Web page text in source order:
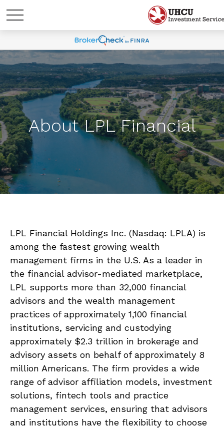
About LPL Financial
LPL Financial Holdings Inc. (Nasdaq: LPLA) is
among the fastest growing wealth
management firms in the U.S. As a leader in
the financial advisor-mediated marketplace,
LPL supports more than 32,000 financial
advisors and the wealth management
practices of approximately 1,100 financial
institutions, servicing and custodying
approximately $2.3 trillion in brokerage and
advisory assets on behalf of approximately 8
million Americans. The firm provides a wide
range of advisor affiliation models, investment
solutions, fintech tools and practice
management services, ensuring that advisors
and institutions have the flexibility to choose